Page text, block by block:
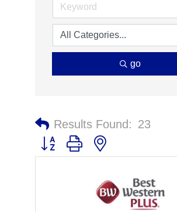
go
Results Found: 23
Button group with nested dropdown